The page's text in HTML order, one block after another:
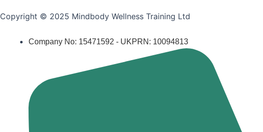
Copyright © 2025 Mindbody Wellness Training Ltd
Company No: 15471592 - UKPRN: 10094813